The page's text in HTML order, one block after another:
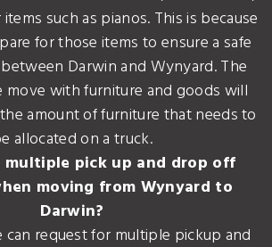
such as pianos. This is because
for those items to ensure a safe
Darwin and Wynyard. The
move with furniture and goods will
amount of furniture that needs to
allocated on a truck.
multiple pick up and drop off
moving from Wynyard to
Darwin?
can request for multiple pickup and